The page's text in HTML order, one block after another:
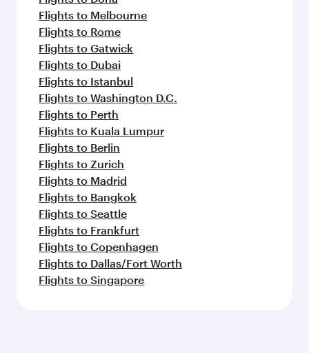
Flights to Melbourne
Flights to Rome
Flights to Gatwick
Flights to Dubai
Flights to Istanbul
Flights to Washington D.C.
Flights to Perth
Flights to Kuala Lumpur
Flights to Berlin
Flights to Zurich
Flights to Madrid
Flights to Bangkok
Flights to Seattle
Flights to Frankfurt
Flights to Copenhagen
Flights to Dallas/Fort Worth
Flights to Singapore